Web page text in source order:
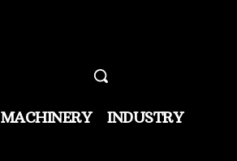
MACHINERY INDUSTRY